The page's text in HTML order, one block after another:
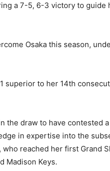
a 7-5, 6-3 victory to
Osaka this season,
superior to her 14th
draw to have contested
in expertise into the
reached her first Grand
Madison Keys.